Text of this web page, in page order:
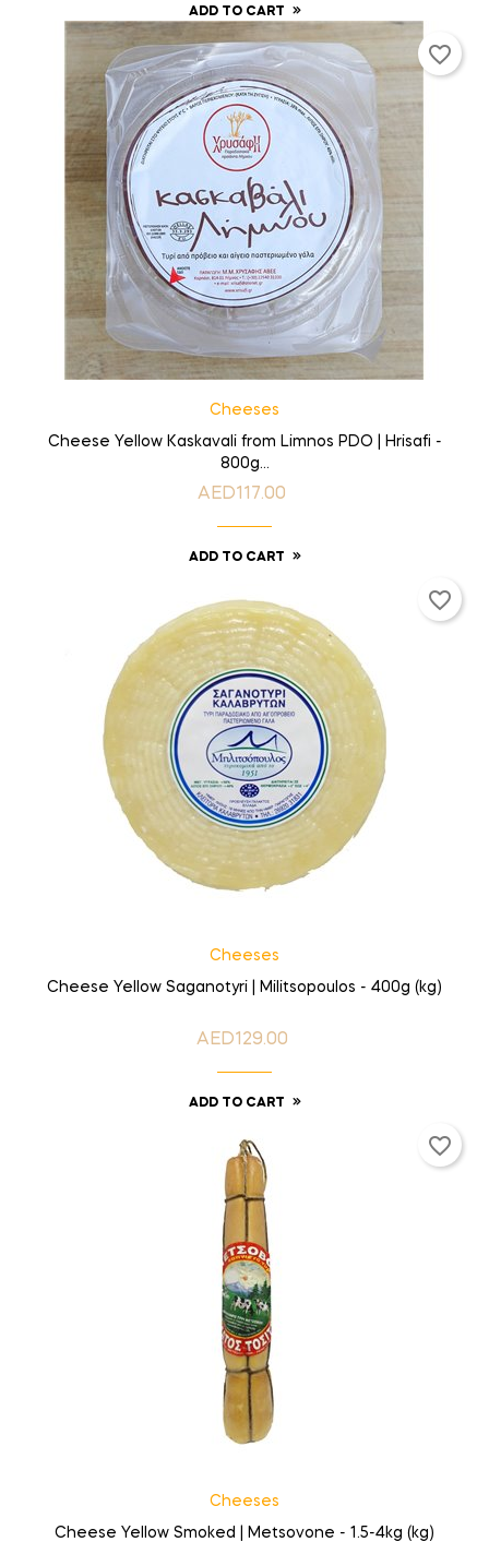
ADD TO CART
Cheeses
Cheese Yellow Kaskavali from Limnos PDO | Hrisafi -
800g...
Price
AED117.00
ADD TO CART
favorite_border
Cheeses
Cheese Yellow Saganotyri | Militsopoulos - 400g (kg)
Price
AED129.00
ADD TO CART
favorite_border
Cheeses
Cheese Yellow Smoked | Metsovone - 1.5-4kg (kg)
favorite_border